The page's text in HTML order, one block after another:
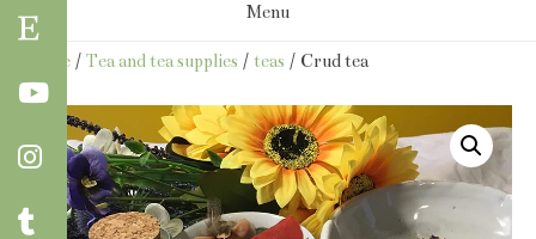
Menu
Home / Tea and tea supplies / teas / Crud tea